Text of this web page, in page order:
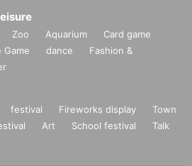
Zoo Aquarium
Card game
Game dance
Fashion &
festival Fireworks display
Town
Art School festival
Talk